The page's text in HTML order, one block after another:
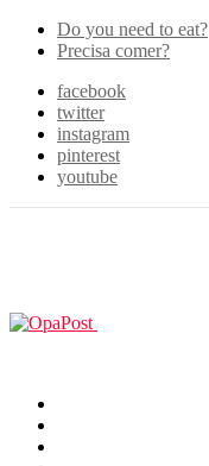
Do you need to eat?
Precisa comer?
facebook
twitter
instagram
pinterest
youtube